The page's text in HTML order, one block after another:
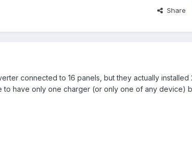
Share
connected to 16 panels, but they actually
to have only one charger (or only one of any device)